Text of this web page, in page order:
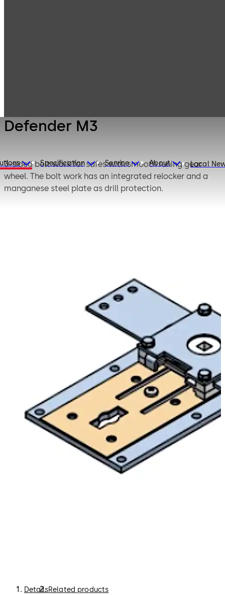
Specification Service About Local
Defender M3
3-sided bolt work for safes with smooth runing gear
wheel. The bolt work has an integrated relocker and a
manganese steel plate as drill protection.
DetailsRelated products